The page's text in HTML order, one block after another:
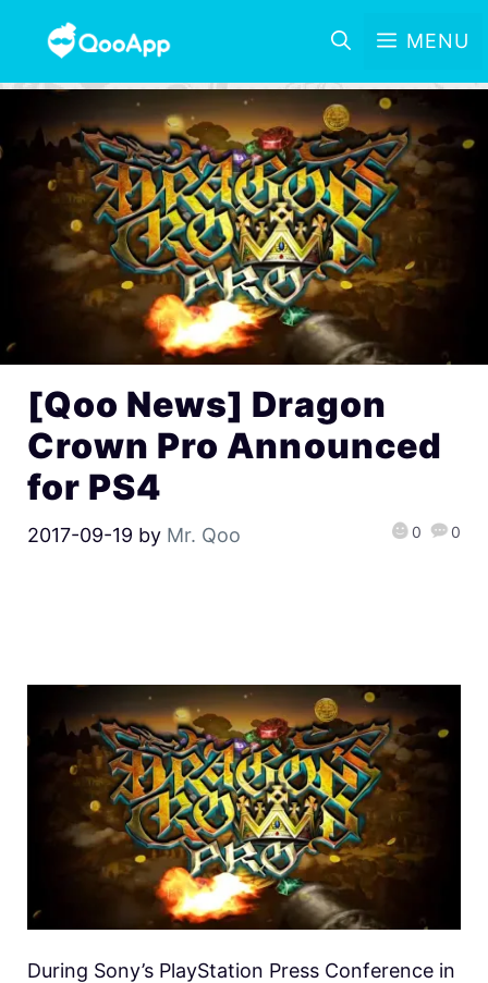
MENU
[Qoo News] Dragon
Crown Pro Announced
for PS4
2017-09-19 by Mr. Qoo 0 0
During Sony’s PlayStation Press Conference in